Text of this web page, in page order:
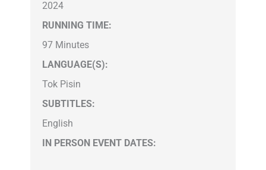
2024
RUNNING TIME:
97 Minutes
LANGUAGE(S):
Tok Pisin
SUBTITLES:
English
IN PERSON EVENT DATES: